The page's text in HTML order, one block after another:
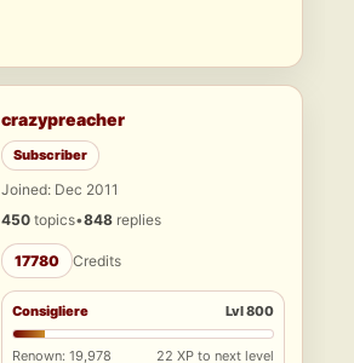
crazypreacher
Subscriber
Joined: Dec 2011
450 topics•848 replies
17780 Credits
Consigliere Lvl 800
Renown: 19,978 22 XP to next level